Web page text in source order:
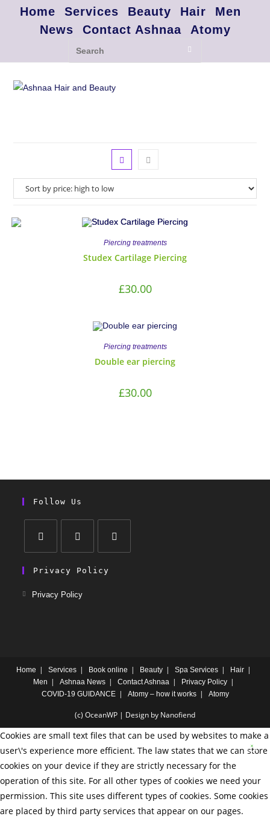
Home Services Beauty Hair
Men
News
Contact Ashnaa Atomy
Piercing treatments
Studex Cartilage Piercing
£30.00
Piercing treatments
Double ear piercing
£30.00
Follow Us
Privacy Policy
Privacy Policy
Home Services Book online Beauty Spa Services
Hair
Men
Ashnaa News Contact Ashnaa
Privacy Policy
COVID-19 GUIDANCE
Atomy – how it works Atomy
(c) OceanWP | Design by Nanofiend
Cookies are small text files that can be used by websites to make a
user\'s experience more efficient. The law states that we can store
cookies on your device if they are strictly necessary for the
operation of this site. For all other types of cookies we need your
permission. This site uses different types of cookies. Some cookies
are placed by third party services that appear on our pages.